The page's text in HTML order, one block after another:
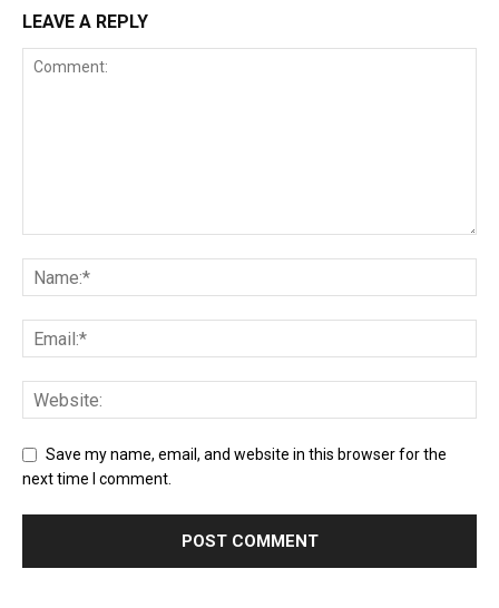
LEAVE A REPLY
Save my name, email, and website in this browser for the
next time I comment.